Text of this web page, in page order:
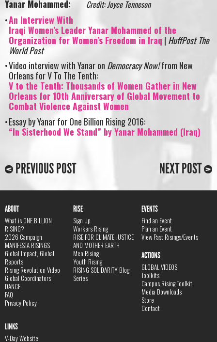
Credit: Joyce Tenneson
Yanar Mohammed:
An Interview With
Iraqi Women’s Leader Yanar Mohammed of the
Organization for Women’s Freedom in Iraq | HuffPost The
World Post
Video interview with Yanar on Democracy Now!from New
Orleans for V To The Tenth:
V to the Tenth: Thousands of Women Gather in New
Orleans for 10th Anniversary of Global Movement to
Combat Violence Against Women
Essay by Yanar for One Billion Rising 2016:
“In Sisterhood We Stand” by Yanar Mohammed (Iraq)
PREVIOUS POST NEXT POST
ABOUT
What is ONE BILLION
RISING?
2026 Campaign
MANIFESTA RISINGS
Global Impact, Global
Reports
Rising Revolution Video
Global Coordinators
DANCE
FAQ
Privacy Policy
RISE
Sign Up
Workers Rising
RISE FOR CLIMATE JUSTICE
AND MOTHER EARTH
Men Rising
Youth Rising
RISING SOLIDARITY Blog
Series
EVENTS
Find an Event
Plan an Event
View Past Risings/Events
ACTIONS
GLOBAL VIDEOS
Toolkits
Campus Rising Toolkit
Media Downloads
Store
Contact
LINKS
V-Day Website